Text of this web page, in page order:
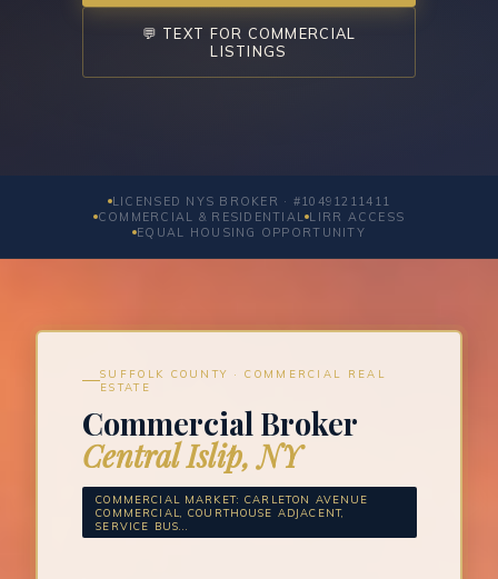
💬 TEXT FOR COMMERCIAL
LISTINGS
LICENSED NYS BROKER · #10491211411
COMMERCIAL & RESIDENTIAL LIRR ACCESS
EQUAL HOUSING OPPORTUNITY
SUFFOLK COUNTY · COMMERCIAL REAL
ESTATE
Commercial Broker
Central Islip, NY
COMMERCIAL MARKET: CARLETON AVENUE
COMMERCIAL, COURTHOUSE ADJACENT,
SERVICE BUS...